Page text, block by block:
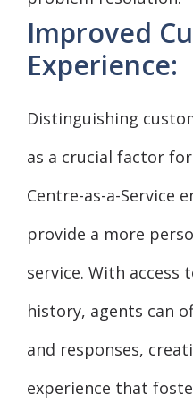
Improved
Experience:
Distinguishing
as a crucial factor
Centre-as-a-Service
provide a more
service. With access
history, agents can
and responses,
experience that